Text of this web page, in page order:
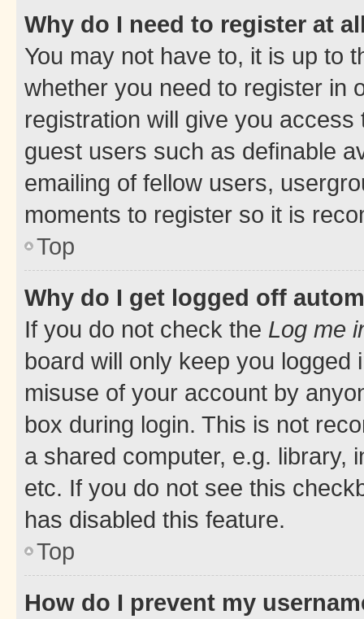
Why do I need to register at
You may not have to, it is up to
whether you need to register in
registration will give you
guest users such as definable
emailing of fellow users,
moments to register so it is
Top
Why do I get logged off
If you do not check the Log me
board will only keep you
misuse of your account by
box during login. This is not
a shared computer, e.g. library,
etc. If you do not see this
has disabled this feature.
Top
How do I prevent my